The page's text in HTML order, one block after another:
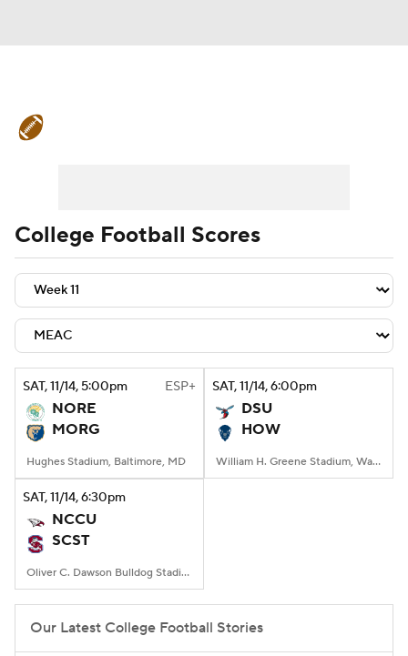
Teams Stats Watch CFB Live
Signing Day Transfer Portal
2026 Top Recruits
2025 Top Classes
College Shop
College Football Scores
SAT, 11/14, 5:00pm ESP+
NORE
MORG
Hughes Stadium, Baltimore, MD
SAT, 11/14, 6:00pm
DSU
HOW
William H. Greene Stadium, Washington, DC
SAT, 11/14, 6:30pm
NCCU
SCST
Oliver C. Dawson Bulldog Stadium, Orangeburg, SC
Our Latest College Football Stories